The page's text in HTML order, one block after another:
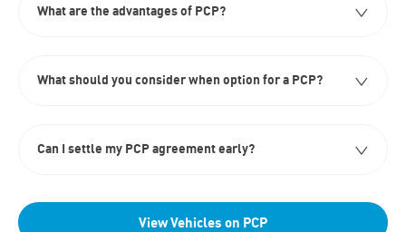
What are the advantages of PCP?
What should you consider when option for a PCP?
Can I settle my PCP agreement early?
View Vehicles on PCP